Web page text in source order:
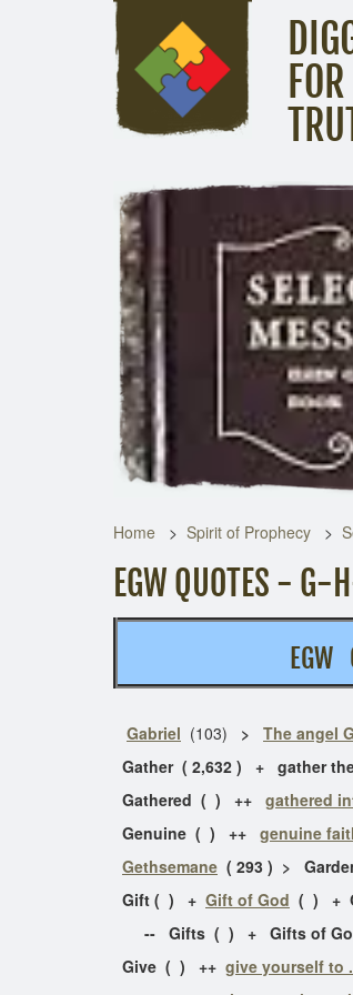
FOR
Home Spirit of Prophecy
EGW QUOTES - G-
EGW
Gabriel (103) > The angel
Gather ( 2,632 ) + gather
Gathered ( ) ++ gathered
Genuine ( ) ++ genuine
Gethsemane ( 293 ) >
Gift ( ) + Gift of God ( ) +
-- Gifts ( ) + Gifts of
Give ( ) ++ give yourself to